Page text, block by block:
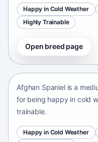
Happy in Cold Weather
Highly Trainable
Open breed page
Afghan Spaniel
Afghan Spaniel is a
for being happy in cold
trainable.
Happy in Cold Weather